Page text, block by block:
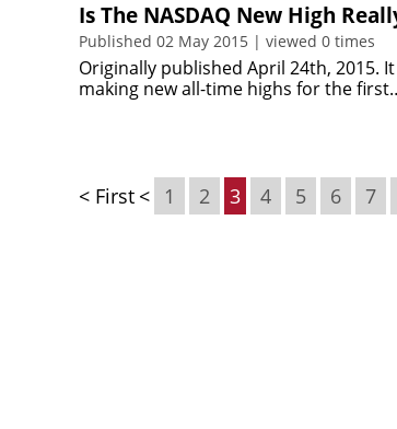
Is The NASDAQ New High
Published 02 May 2015 | viewed 0 times
Originally published April 24th, 2015.
making new all-time highs for the
< First < 1 2 3 4 5 6 7